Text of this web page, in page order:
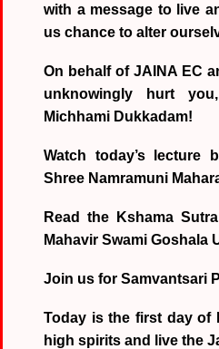
with a message to live
us chance to alter
On behalf of JAINA EC
unknowingly hurt
Michhami Dukkadam!
Watch today’s lecture
Shree Namramuni
Read the Kshama
Mahavir Swami Goshala
Join us for Samvantsari
Today is the first day of
high spirits and live the